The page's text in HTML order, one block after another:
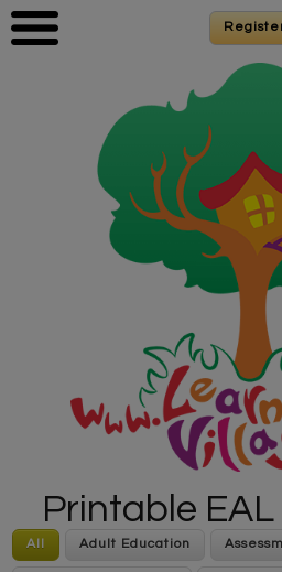
Skip to main content
Printable
All Adult Education